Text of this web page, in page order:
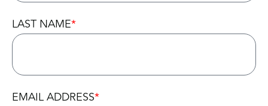
LAST NAME
EMAIL ADDRESS